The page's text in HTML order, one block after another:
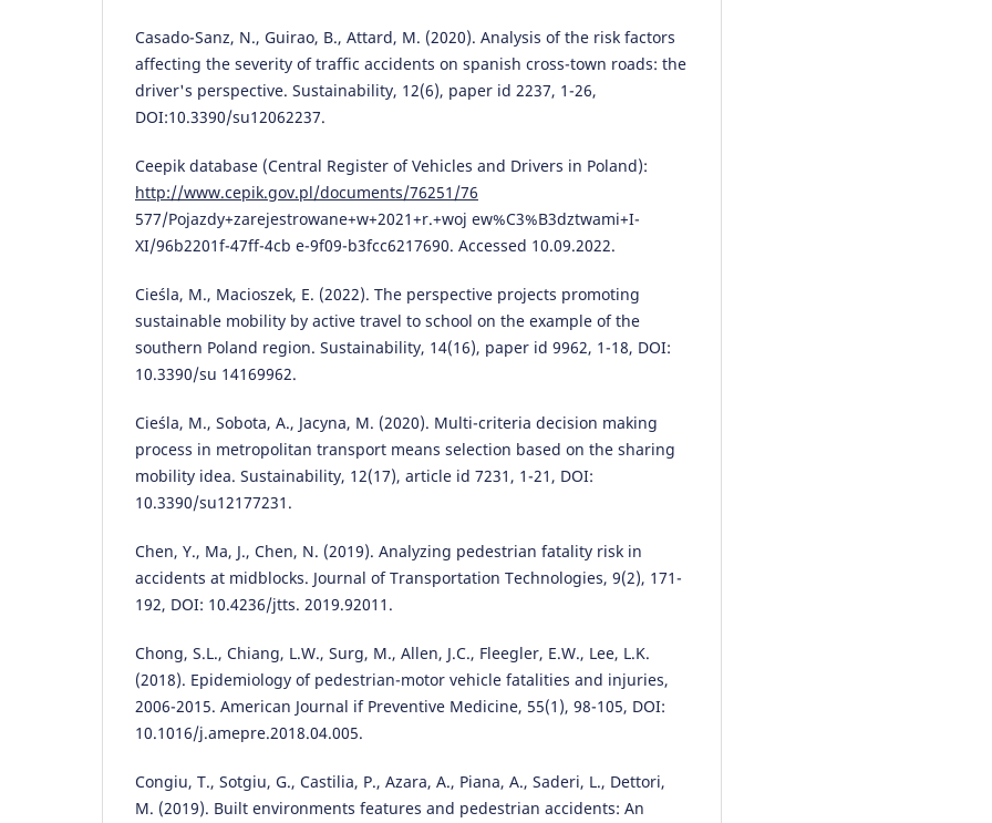
Casado-Sanz, N., Guirao, B., Attard, M. (2020). Analysis of the risk factors
affecting the severity of traffic accidents on spanish cross-town roads: the
driver's perspective. Sustainability, 12(6), paper id 2237, 1-26,
DOI:10.3390/su12062237.
Ceepik database (Central Register of Vehicles and Drivers in Poland):
http://www.cepik.gov.pl/documents/76251/76
577/Pojazdy+zarejestrowane+w+2021+r.+woj ew%C3%B3dztwami+I-
XI/96b2201f-47ff-4cb e-9f09-b3fcc6217690. Accessed 10.09.2022.
Cieśla, M., Macioszek, E. (2022). The perspective projects promoting
sustainable mobility by active travel to school on the example of the
southern Poland region. Sustainability, 14(16), paper id 9962, 1-18, DOI:
10.3390/su 14169962.
Cieśla, M., Sobota, A., Jacyna, M. (2020). Multi-criteria decision making
process in metropolitan transport means selection based on the sharing
mobility idea. Sustainability, 12(17), article id 7231, 1-21, DOI:
10.3390/su12177231.
Chen, Y., Ma, J., Chen, N. (2019). Analyzing pedestrian fatality risk in
accidents at midblocks. Journal of Transportation Technologies, 9(2), 171-
192, DOI: 10.4236/jtts. 2019.92011.
Chong, S.L., Chiang, L.W., Surg, M., Allen, J.C., Fleegler, E.W., Lee, L.K.
(2018). Epidemiology of pedestrian-motor vehicle fatalities and injuries,
2006-2015. American Journal if Preventive Medicine, 55(1), 98-105, DOI:
10.1016/j.amepre.2018.04.005.
Congiu, T., Sotgiu, G., Castilia, P., Azara, A., Piana, A., Saderi, L., Dettori,
M. (2019). Built environments features and pedestrian accidents: An